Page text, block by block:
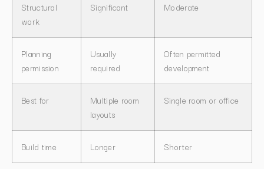
Structural
work
Significant Moderate
Planning
permission
Usually
required
Often permitted
development
Best for
Multiple room
layouts
Single room or office
Build time Longer Shorter